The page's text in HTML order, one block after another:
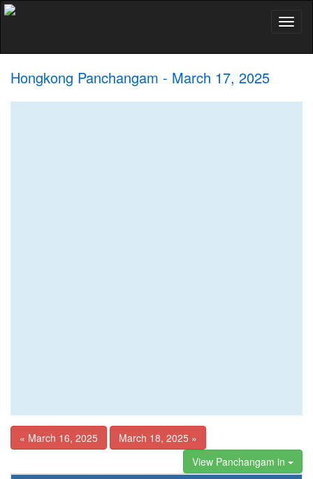
Hongkong Panchangam - March 17, 2025
« March 16, 2025
March 18, 2025 »
View Panchangam in